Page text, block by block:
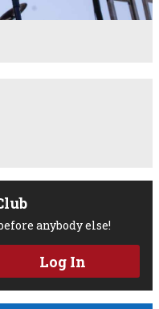
anybody else!
Log In